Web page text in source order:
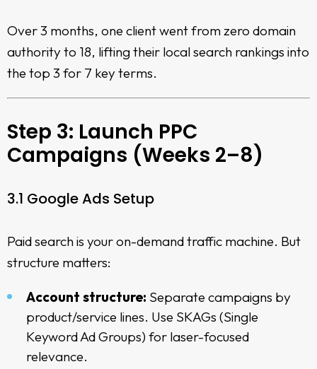
Over 3 months, one client went from zero domain
authority to 18, lifting their local search rankings into
the top 3 for 7 key terms.
Step 3: Launch PPC
Campaigns (Weeks 2–8)
3.1 Google Ads Setup
Paid search is your on-demand traffic machine. But
structure matters:
Account structure: Separate campaigns by
product/service lines. Use SKAGs (Single
Keyword Ad Groups) for laser-focused
relevance.